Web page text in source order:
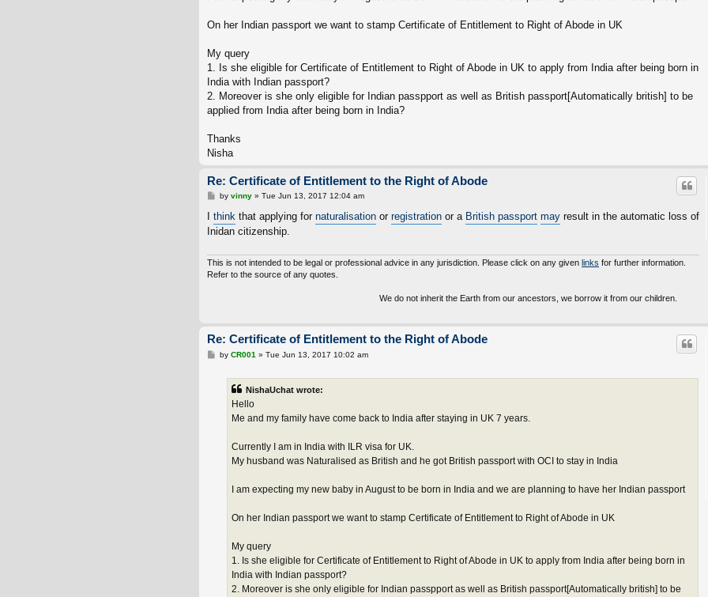
On her Indian passport we want to stamp Certificate of Entitlement to Right of Abode in UK
My query
1. Is she eligible for Certificate of Entitlement to Right of Abode in UK to apply from India after being born in
India with Indian passport?
2. Moreover is she only eligible for Indian passpport as well as British passport[Automatically british] to be
applied from India after being born in India?
Thanks
Nisha
Re: Certificate of Entitlement to the Right of Abode
P
s
t
by vinny» Tue Jun 13, 2017 12:04 am
think that applying for naturalisation or registration or a British passport may result in the automatic loss of
Inidan citizenship.
This is not intended to be legal or professional advice in any jurisdiction. Please click on any given links for further information.
Refer to the source of any quotes.
We do not inherit the Earth from our ancestors, we borrow it from our children.
Re: Certificate of Entitlement to the Right of Abode
Pby CR001 » Tue Jun 13, 2017 10:02 am
NishaUchat wrote:
Hello
Me and my family have come back to India after staying in UK 7 years.
Currently I am in India with ILR visa for UK.
My husband was Naturalised as British and he got British passport with OCI to stay in India
I am expecting my new baby in August to be born in India and we are planning to have her Indian passport
On her Indian passport we want to stamp Certificate of Entitlement to Right of Abode in UK
My query
1. Is she eligible for Certificate of Entitlement to Right of Abode in UK to apply from India after being born in
India with Indian passport?
2. Moreover is she only eligible for Indian passpport as well as British passport[Automatically british] to be